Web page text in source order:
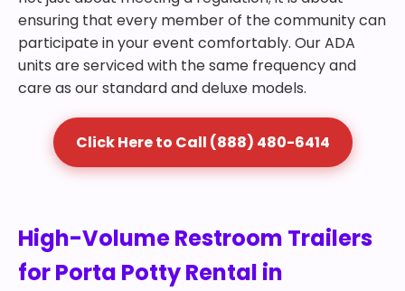
ensuring that every member of the community can
participate in your event comfortably. Our ADA
units are serviced with the same frequency and
care as our standard and deluxe models.
Click Here to Call (888) 480-6414
High-Volume Restroom Trailers
for Porta Potty Rental in